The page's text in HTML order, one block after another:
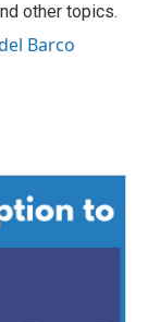
other topics.
Barco